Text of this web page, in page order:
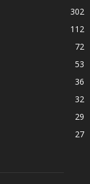
302
112
72
53
36
32
29
27